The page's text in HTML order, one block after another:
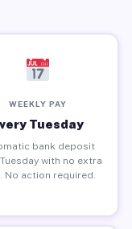
WEEKLY PAY
Tuesday
bank deposit
with no extra
No action required.